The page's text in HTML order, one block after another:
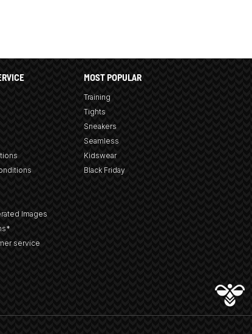
Images
service
MOST POPULAR
Training
Tights
Sneakers
Seamless
Kidswear
Black Friday